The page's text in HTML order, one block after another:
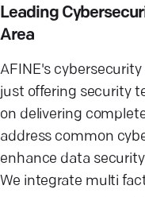
Leading
Area
AFINE's
just offering security
on delivering
address common
enhance data
We integrate multi